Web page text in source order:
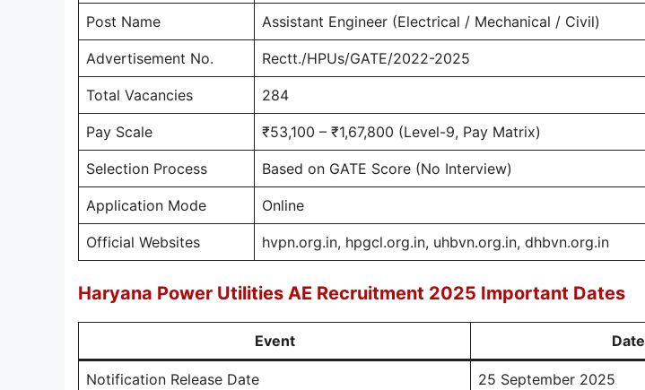
Post Name Assistant Engineer (Electrical / Mechanical / Civil)
Advertisement No. Rectt./HPUs/GATE/2022-2025
Total Vacancies 284
Pay Scale ₹53,100 – ₹1,67,800 (Level-9, Pay Matrix)
Selection Process Based on GATE Score (No Interview)
Application Mode Online
Official Websites hvpn.org.in, hpgcl.org.in, uhbvn.org.in, dhbvn.org.in
Haryana Power Utilities AE Recruitment 2025 Important Dates
Event Date
Notification Release Date 25 September 2025